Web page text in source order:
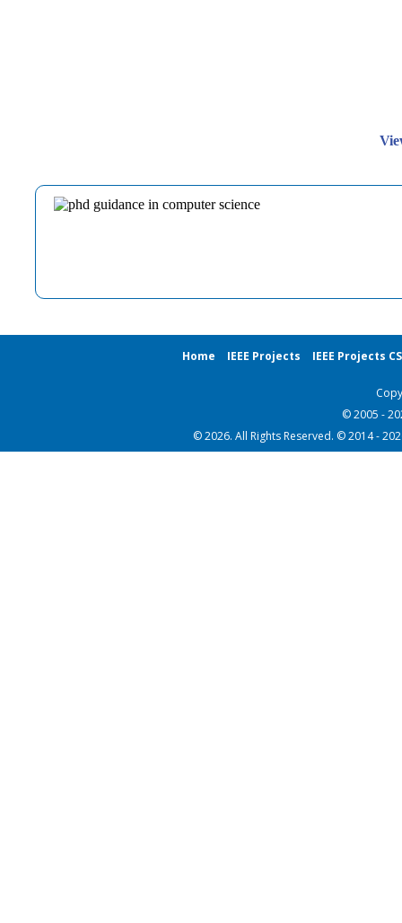
Home IEEE Projects IEEE Projects
© 2005 -
© 2026. All Rights Reserved. © 2014 -